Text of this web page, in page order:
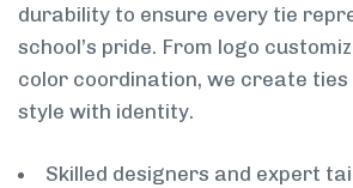
durability to ensure every tie
school’s pride. From logo
color coordination, we create
style with identity.
Skilled designers and expert